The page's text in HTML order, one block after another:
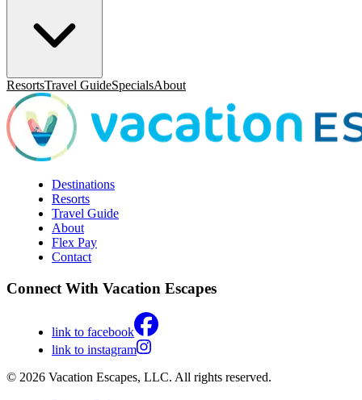
ResortsTravel GuideSpecialsAbout
Destinations
Resorts
Travel Guide
About
Flex Pay
Contact
Connect With Vacation Escapes
link to facebook
link to instagram
© 2026 Vacation Escapes, LLC. All rights reserved.